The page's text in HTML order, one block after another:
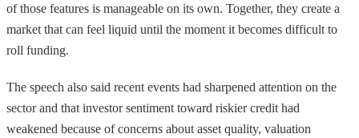
of those features is manageable on its own. Together, they create a
market that can feel liquid until the moment it becomes difficult to
roll funding.
The speech also said recent events had sharpened attention on the
sector and that investor sentiment toward riskier credit had
weakened because of concerns about asset quality, valuation